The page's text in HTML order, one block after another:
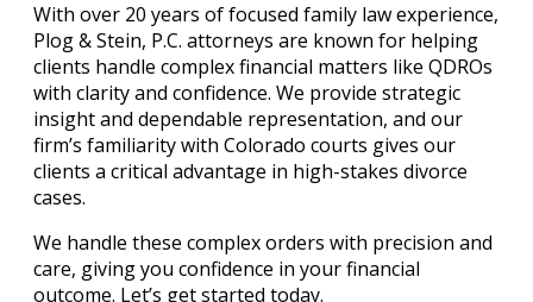
With over 20 years of focused family law experience,
Plog & Stein, P.C. attorneys are known for helping
clients handle complex financial matters like QDROs
with clarity and confidence. We provide strategic
insight and dependable representation, and our
firm’s familiarity with Colorado courts gives our
clients a critical advantage in high-stakes divorce
cases.
We handle these complex orders with precision and
care, giving you confidence in your financial
outcome. Let’s get started today.